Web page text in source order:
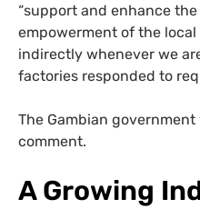
“support and enhance
empowerment of the
indirectly whenever we
factories responded to
The Gambian
comment.
A Growing